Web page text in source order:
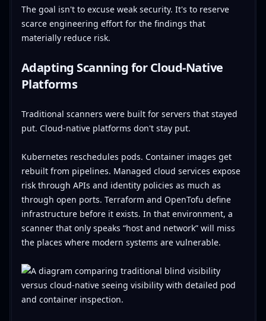
The goal isn't to excuse weak security. It's to reserve
scarce engineering effort for the findings that
materially reduce risk.
Adapting Scanning for Cloud-Native
Platforms
Traditional scanners were built for servers that stayed
put. Cloud-native platforms don't stay put.
Kubernetes reschedules pods. Container images get
rebuilt from pipelines. Managed cloud services expose
risk through APIs and identity policies as much as
through open ports. Terraform and OpenTofu define
infrastructure before it exists. In that environment, a
scanner that only speaks “host and network” will miss
the places where modern systems are vulnerable.